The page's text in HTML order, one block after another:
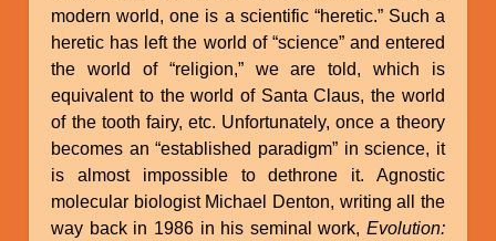
modern world, one is a scientific “heretic.” Such a
heretic has left the world of “science” and entered
the world of “religion,” we are told, which is
equivalent to the world of Santa Claus, the world
of the tooth fairy, etc. Unfortunately, once a theory
becomes an “established paradigm” in science, it
is almost impossible to dethrone it. Agnostic
molecular biologist Michael Denton, writing all the
way back in 1986 in his seminal work, Evolution: